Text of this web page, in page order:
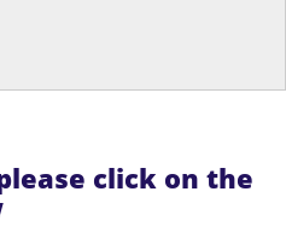
click on the